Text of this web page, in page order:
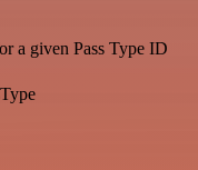
a given Pass Type ID